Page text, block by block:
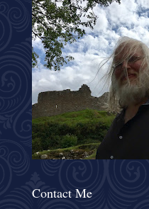
Contact Me